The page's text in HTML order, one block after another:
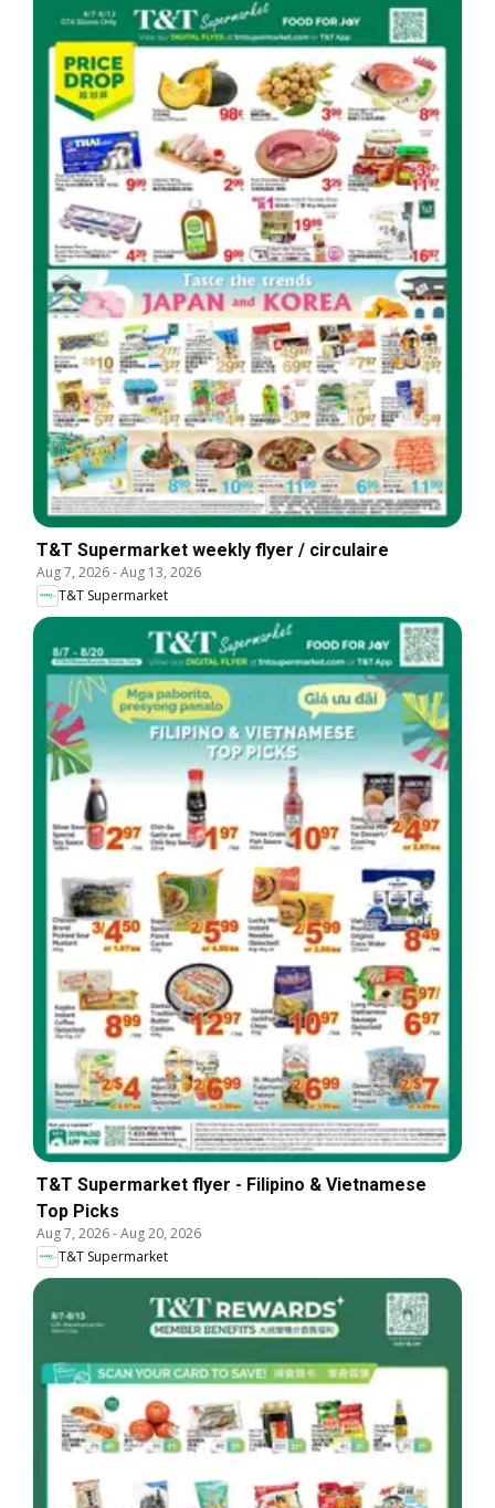
T&T Supermarket weekly flyer / circulaire
Aug 7, 2026-Aug 13, 2026
T&T Supermarket
T&T Supermarket flyer - Filipino & Vietnamese
Top Picks
Aug 7, 2026-Aug 20, 2026
T&T Supermarket